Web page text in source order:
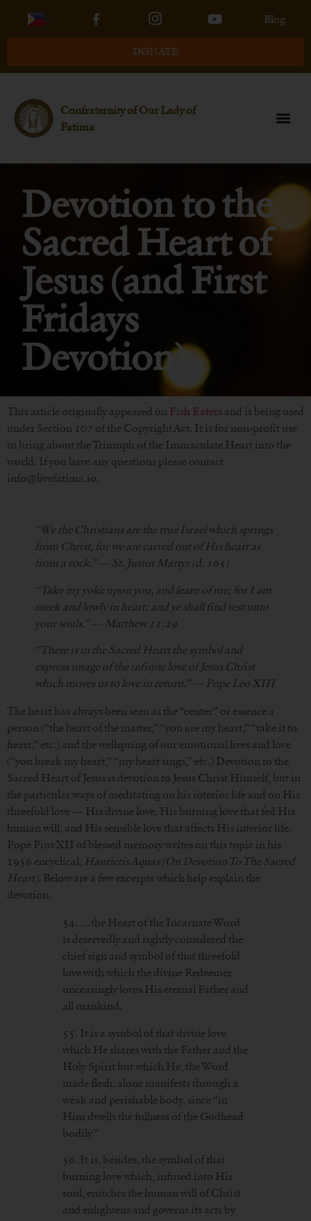
Blog
DONATE
Confraternity of Our Lady of
Fatima
Devotion to the
Sacred Heart of
Jesus (and First
Fridays
Devotion)
This article originally appeared on Fish Eaters and is being used
under Section 107 of the Copyright Act. It is for non-profit use
to bring about the Triumph of the Immaculate Heart into the
world. If you have any questions please contact
info@livefatima.io.
“We the Christians are the true Israel which springs
from Christ, for we are carved out of His heart as
from a rock.” — St. Justin Martyr (d. 165)
“Take my yoke upon you, and learn of me; for I am
meek and lowly in heart: and ye shall find rest unto
your souls.” — Matthew 11:29
“There is in the Sacred Heart the symbol and
express image of the infinite love of Jesus Christ
which moves us to love in return.” — Pope Leo XIII
The heart has always been seen as the “center” or essence a
person (“the heart of the matter,” “you are my heart,” “take it to
heart,” etc.) and the wellspring of our emotional lives and love
(“you break my heart,” “my heart sings,” etc.) Devotion to the
Sacred Heart of Jesus is devotion to Jesus Christ Himself, but in
the particular ways of meditating on his interior life and on His
threefold love — His divine love, His burning love that fed His
human will, and His sensible love that affects His interior life.
Pope Pius XII of blessed memory writes on this topic in his
1956 encyclical, Haurietis Aquas (On Devotion To The Sacred
Heart). Below are a few excerpts which help explain the
devotion:
54. …the Heart of the Incarnate Word
is deservedly and rightly considered the
chief sign and symbol of that threefold
love with which the divine Redeemer
unceasingly loves His eternal Father and
all mankind.
55. It is a symbol of that divine love
which He shares with the Father and the
Holy Spirit but which He, the Word
made flesh, alone manifests through a
weak and perishable body, since “in
Him dwells the fullness of the Godhead
bodily.”
56. It is, besides, the symbol of that
burning love which, infused into His
soul, enriches the human will of Christ
and enlightens and governs its acts by